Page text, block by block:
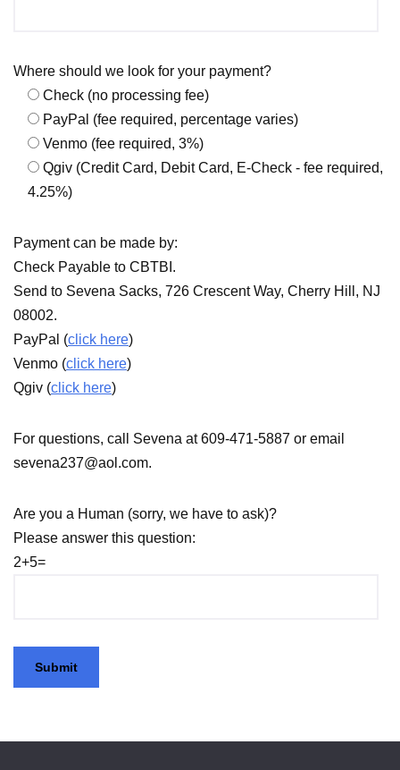
Where should we look for your payment?
Check (no processing fee)
PayPal (fee required, percentage varies)
Venmo (fee required, 3%)
Qgiv (Credit Card, Debit Card, E-Check - fee required,
4.25%)
Payment can be made by:
Check Payable to CBTBI.
Send to Sevena Sacks, 726 Crescent Way, Cherry Hill, NJ
08002.
PayPal (click here)
Venmo (click here)
Qgiv (click here)
For questions, call Sevena at 609-471-5887 or email
sevena237@aol.com.
Are you a Human (sorry, we have to ask)?
Please answer this question:
2+5=